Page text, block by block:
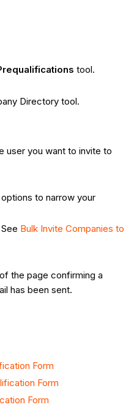
tool.
Directory tool.
user you want to invite to
to narrow your
Bulk Invite Companies to
the page confirming a
has been sent.
Form
Form
Form